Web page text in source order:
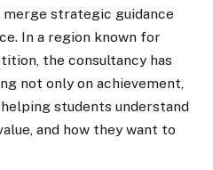
strategic guidance
In a region known for
the consultancy has
not only on achievement,
students understand
and how they want to